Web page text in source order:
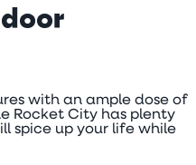
with an ample dose of
Rocket City has plenty
spice up your life while